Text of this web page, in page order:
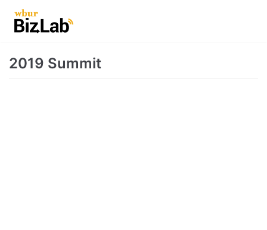
Skip
to
2019 Summit